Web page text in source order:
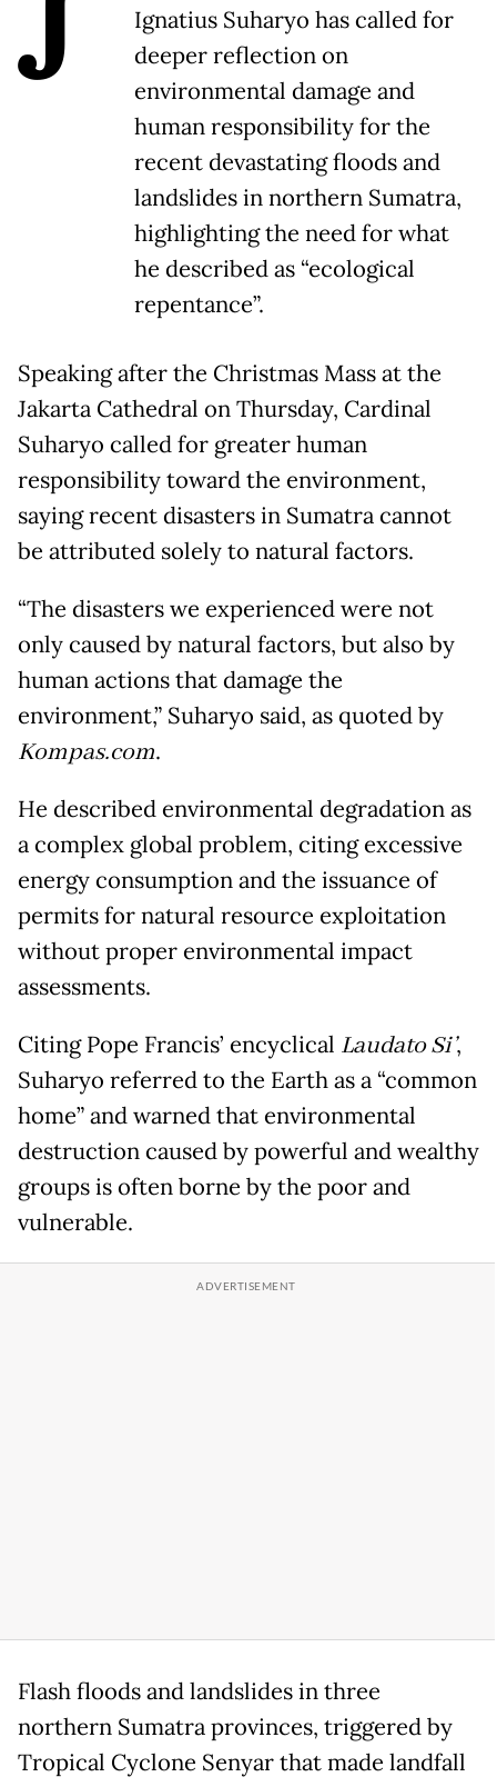
Ignatius Suharyo has called for
deeper reflection on
environmental damage and
human responsibility for the
recent devastating floods and
landslides in northern Sumatra,
highlighting the need for what
he described as “ecological
repentance”.
Speaking after the Christmas Mass at the
Jakarta Cathedral on Thursday, Cardinal
Suharyo called for greater human
responsibility toward the environment,
saying recent disasters in Sumatra cannot
be attributed solely to natural factors.
“The disasters we experienced were not
only caused by natural factors, but also by
human actions that damage the
environment,” Suharyo said, as quoted by
Kompas.com.
He described environmental degradation as
a complex global problem, citing excessive
energy consumption and the issuance of
permits for natural resource exploitation
without proper environmental impact
assessments.
Citing Pope Francis’ encyclical Laudato Si’,
Suharyo referred to the Earth as a “common
home” and warned that environmental
destruction caused by powerful and wealthy
groups is often borne by the poor and
vulnerable.
Flash floods and landslides in three
northern Sumatra provinces, triggered by
Tropical Cyclone Senyar that made landfall